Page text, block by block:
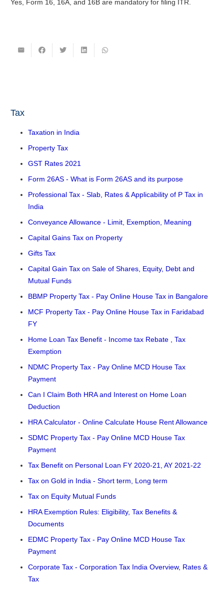
Yes, Form 16, 16A, and 16B are mandatory for filing ITR.
Tax
Taxation in India
Property Tax
GST Rates 2021
Form 26AS - What is Form 26AS and its purpose
Professional Tax - Slab, Rates & Applicability of P Tax in
India
Conveyance Allowance - Limit, Exemption, Meaning
Capital Gains Tax on Property
Gifts Tax
Capital Gain Tax on Sale of Shares, Equity, Debt and
Mutual Funds
BBMP Property Tax - Pay Online House Tax in Bangalore
MCF Property Tax - Pay Online House Tax in Faridabad
FY
Home Loan Tax Benefit - Income tax Rebate , Tax
Exemption
NDMC Property Tax - Pay Online MCD House Tax
Payment
Can I Claim Both HRA and Interest on Home Loan
Deduction
HRA Calculator - Online Calculate House Rent Allowance
SDMC Property Tax - Pay Online MCD House Tax
Payment
Tax Benefit on Personal Loan FY 2020-21, AY 2021-22
Tax on Gold in India - Short term, Long term
Tax on Equity Mutual Funds
HRA Exemption Rules: Eligibility, Tax Benefits &
Documents
EDMC Property Tax - Pay Online MCD House Tax
Payment
Corporate Tax - Corporation Tax India Overview, Rates &
Tax